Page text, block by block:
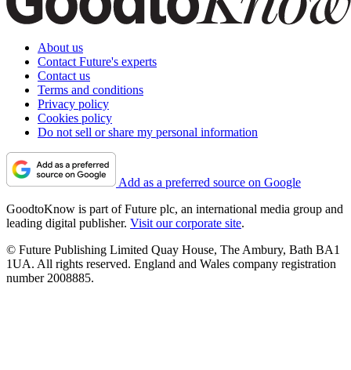
About us
Contact Future's experts
Contact us
Terms and conditions
Privacy policy
Cookies policy
Do not sell or share my personal information
Add as a preferred source on Google
GoodtoKnow is part of Future plc, an international media group and
leading digital publisher. Visit our corporate site.
© Future Publishing Limited Quay House, The Ambury, Bath BA1
1UA. All rights reserved. England and Wales company registration
number 2008885.